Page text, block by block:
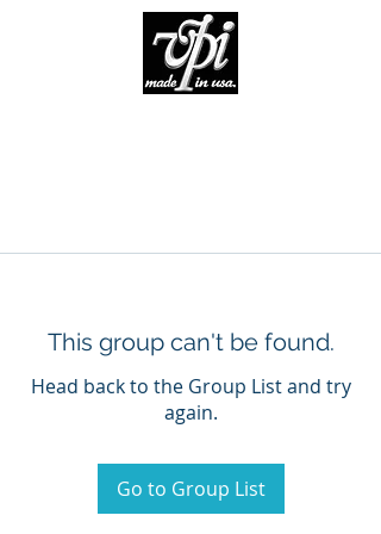
This group can't be found.
Head back to the Group List and try
again.
Go to Group List